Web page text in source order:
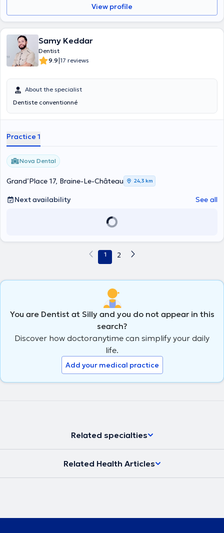
View profile
Samy Keddar
Dentist
9.9|17 reviews
About the specialist
Dentiste conventionné
Practice 1
Nova Dental
Grand’Place 17, Braine-Le-Château 24,3 km
Next availability See all
1 2
You are Dentist at Silly and you do not appear in this
search?
Discover how doctoranytime can simplify your daily
life.
Add your medical practice
Related specialties
Related Health Articles